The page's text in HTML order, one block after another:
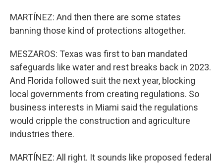
MARTÍNEZ: And then there are some states
banning those kind of protections altogether.
MESZAROS: Texas was first to ban mandated
safeguards like water and rest breaks back in 2023.
And Florida followed suit the next year, blocking
local governments from creating regulations. So
business interests in Miami said the regulations
would cripple the construction and agriculture
industries there.
MARTÍNEZ: All right. It sounds like proposed federal